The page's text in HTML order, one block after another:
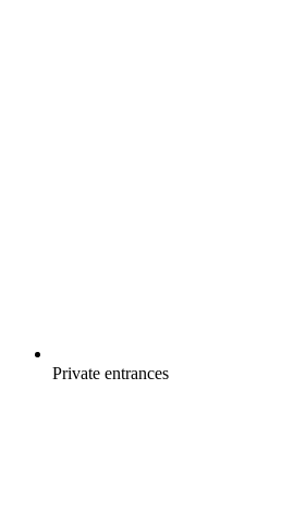
Private entrances